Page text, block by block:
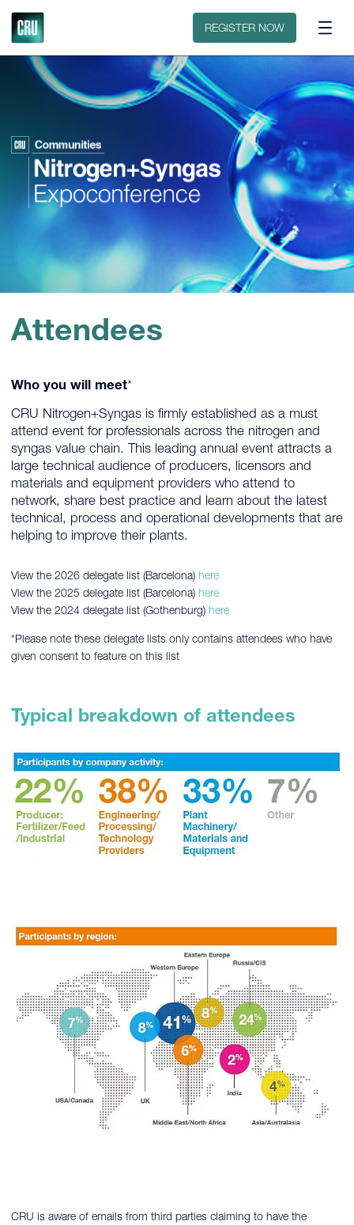
REGISTER NOW
Attendees
Who you will meet*
CRU Nitrogen+Syngas is firmly established as a must
attend event for professionals across the nitrogen and
syngas value chain. This leading annual event attracts a
large technical audience of producers, licensors and
materials and equipment providers who attend to
network, share best practice and learn about the latest
technical, process and operational developments that are
helping to improve their plants.
View the 2026 delegate list (Barcelona) here
View the 2025 delegate list (Barcelona) here
View the 2024 delegate list (Gothenburg) here
*Please note these delegate lists only contains attendees who have
given consent to feature on this list
Typical breakdown of attendees
CRU is aware of emails from third parties claiming to have the